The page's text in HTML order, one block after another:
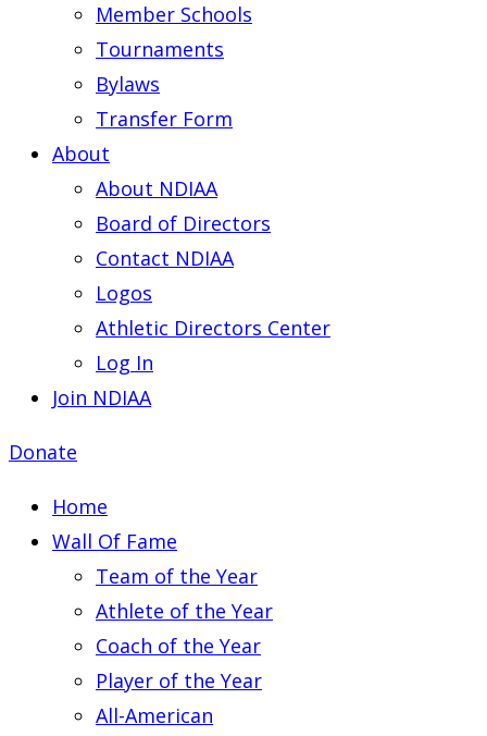
Member Schools
Tournaments
Bylaws
Transfer Form
About
About NDIAA
Board of Directors
Contact NDIAA
Logos
Athletic Directors Center
Log In
Join NDIAA
Donate
Home
Wall Of Fame
Team of the Year
Athlete of the Year
Coach of the Year
Player of the Year
All-American